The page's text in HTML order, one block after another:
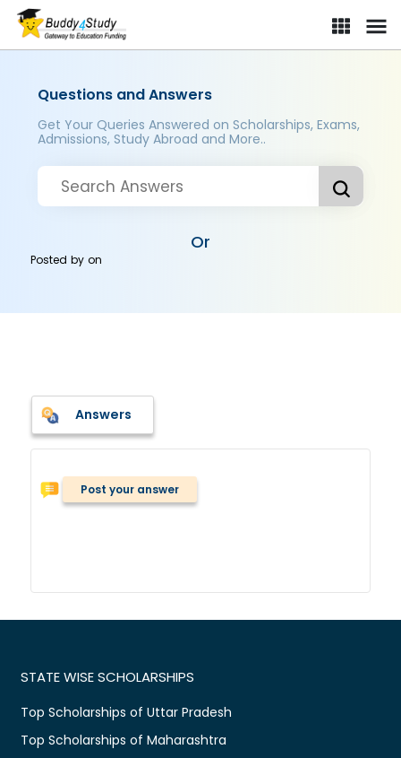
Questions and Answers
Get Your Queries Answered on Scholarships, Exams,
Admissions, Study Abroad and More..
Or
Posted byon
Answers
Post your answer
STATE WISE SCHOLARSHIPS
Top Scholarships of Uttar Pradesh
Top Scholarships of Maharashtra